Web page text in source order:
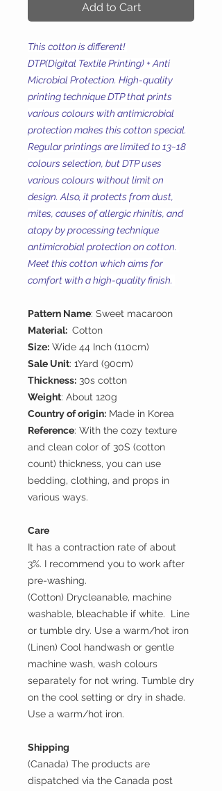
Add to Cart
This cotton is different!
DTP(Digital Textile Printing) + Anti
Microbial Protection. High-quality
printing technique DTP that prints
various colours with antimicrobial
protection makes this cotton special.
Regular printings are limited to 13~18
colours selection, but DTP uses
various colours without limit on
design. Also, it protects from dust,
mites, causes of allergic rhinitis, and
atopy by processing technique
antimicrobial protection on cotton.
Meet this cotton which aims for
comfort with a high-quality finish.
Pattern Name: Sweet macaroon
Material: Cotton
Size: Wide 44 Inch (110cm)
Sale Unit: 1Yard (90cm)
Thickness: 30s cotton
Weight: About 120g
Country of origin: Made in Korea
Reference: With the cozy texture
and clean color of 30S (cotton
count) thickness, you can use
bedding, clothing, and props in
various ways.
Care
It has a contraction rate of about
3%. I recommend you to work after
pre-washing.
(Cotton) Drycleanable, machine
washable, bleachable if white. Line
or tumble dry. Use a warm/hot iron
(Linen) Cool handwash or gentle
machine wash, wash colours
separately for not wring. Tumble dry
on the cool setting or dry in shade.
Use a warm/hot iron.
Shipping
(Canada) The products are
dispatched via the Canada post